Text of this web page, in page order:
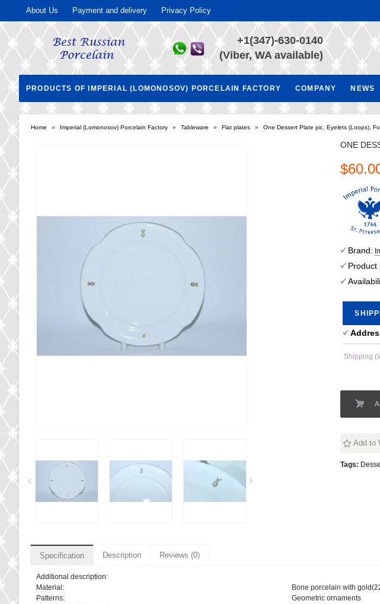
About Us Payment and delivery Privacy Policy
+1(347)-630-0140
(Viber, WA available)
PRODUCTS OF IMPERIAL (LOMONOSOV) PORCELAIN FACTORY COMPANY NEWS
Home » Imperial (Lomonosov) Porcelain Factory » Tableware » Flat plates » One Dessert Plate pic. Eyelets (Loops),
ONE
Brand:
Product
Shipping
Add to
Tags:
Specification Description Reviews (0)
Additional description:
Material:
Bone porcelain with
Patterns:
Geometric ornaments